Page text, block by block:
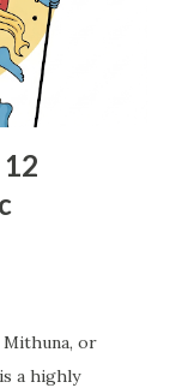
Mithuna, or
a highly